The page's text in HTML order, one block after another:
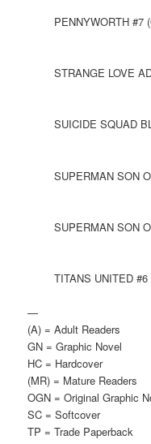
PENNYWORTH #7
STRANGE LOVE
SUICIDE SQUAD
SUPERMAN SON
SUPERMAN SON
TITANS UNITED #6
—
(A) = Adult Readers
GN = Graphic Novel
HC = Hardcover
(MR) = Mature Readers
OGN = Original Graphic
SC = Softcover
TP = Trade Paperback